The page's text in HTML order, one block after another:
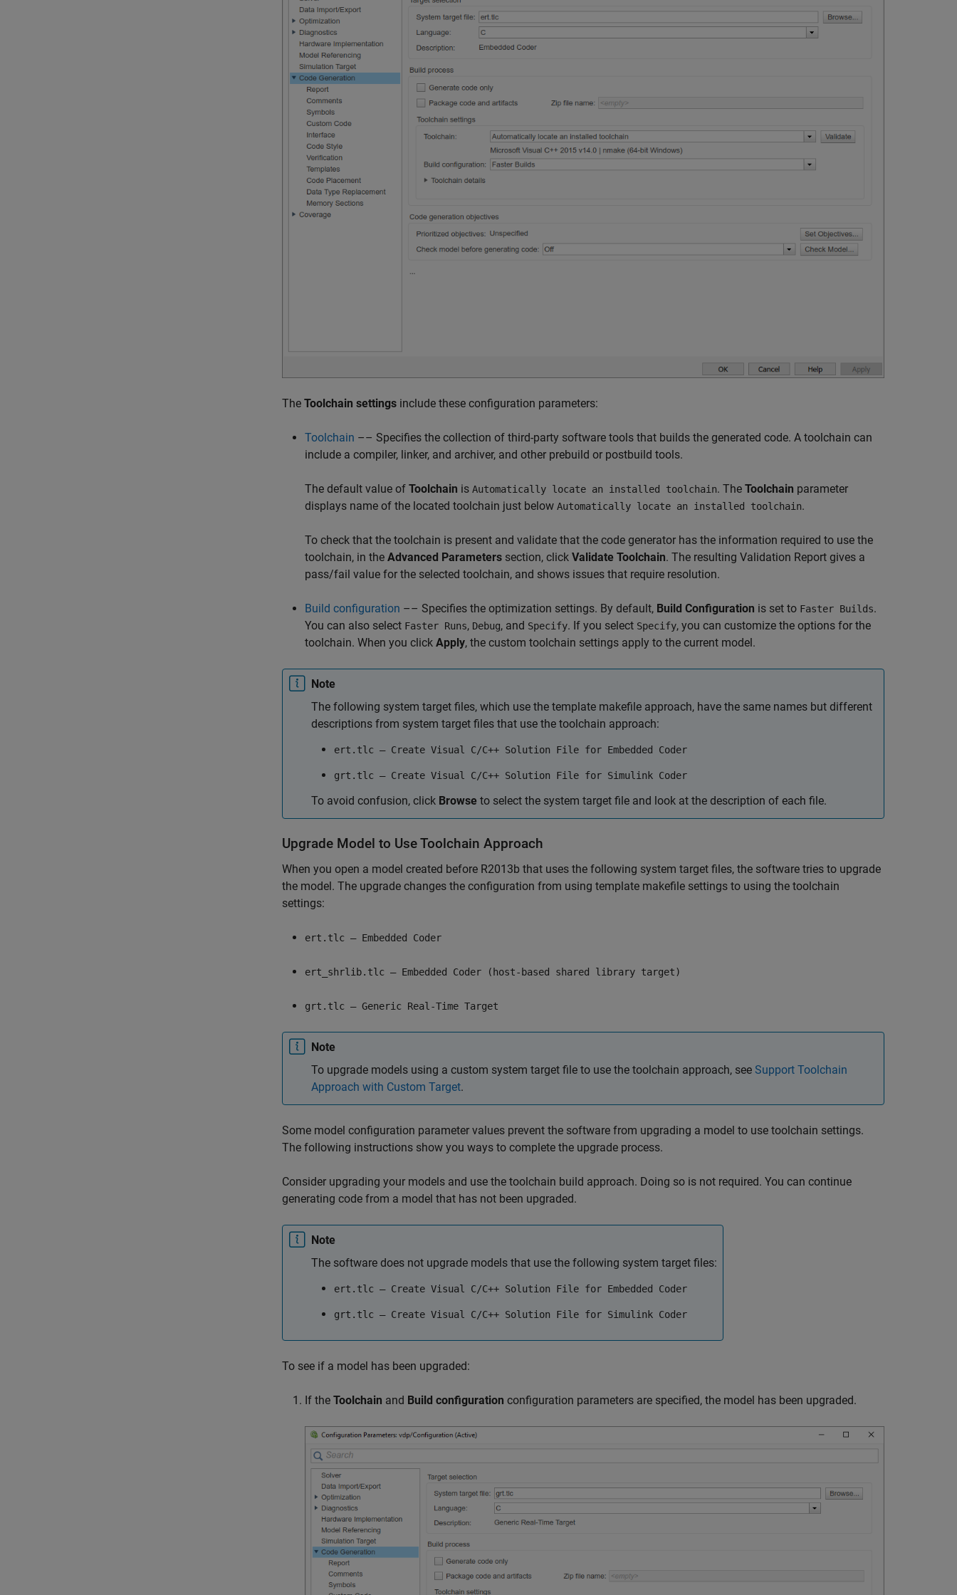
The Toolchain settings include these configuration parameters:
Toolchain –– Specifies the collection of third-party software tools that builds the generated code. A toolchain can
include a compiler, linker, and archiver, and other prebuild or postbuild tools.
The default value of Toolchain is Automatically locate an installed toolchain. The Toolchain parameter
displays name of the located toolchain just below Automatically locate an installed toolchain.
To check that the toolchain is present and validate that the code generator has the information required to use the
toolchain, in the Advanced Parameters section, click Validate Toolchain. The resulting Validation Report gives a
pass/fail value for the selected toolchain, and shows issues that require resolution.
Build configuration –– Specifies the optimization settings. By default, Build Configuration is set to Faster Builds.
You can also select Faster Runs, Debug, and Specify. If you select Specify, you can customize the options for the
toolchain. When you click Apply, the custom toolchain settings apply to the current model.
Note
The following system target files, which use the template makefile approach, have the same names but different
descriptions from system target files that use the toolchain approach:
ert.tlc — Create Visual C/C++ Solution File for Embedded Coder
grt.tlc — Create Visual C/C++ Solution File for Simulink Coder
To avoid confusion, click Browse to select the system target file and look at the description of each file.
Upgrade Model to Use Toolchain Approach
When you open a model created before R2013b that uses the following system target files, the software tries to upgrade
the model. The upgrade changes the configuration from using template makefile settings to using the toolchain
settings:
ert.tlc — Embedded Coder
ert_shrlib.tlc — Embedded Coder (host-based shared library target)
grt.tlc — Generic Real-Time Target
Note
To upgrade models using a custom system target file to use the toolchain approach, see Support Toolchain
Approach with Custom Target.
Some model configuration parameter values prevent the software from upgrading a model to use toolchain settings.
The following instructions show you ways to complete the upgrade process.
Consider upgrading your models and use the toolchain build approach. Doing so is not required. You can continue
generating code from a model that has not been upgraded.
Note
The software does not upgrade models that use the following system target files:
ert.tlc — Create Visual C/C++ Solution File for Embedded Coder
grt.tlc — Create Visual C/C++ Solution File for Simulink Coder
To see if a model has been upgraded:
If the Toolchain and Build configuration configuration parameters are specified, the model has been upgraded.